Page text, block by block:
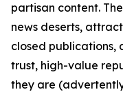
partisan content.
news deserts,
closed publications,
trust, high-value
they are